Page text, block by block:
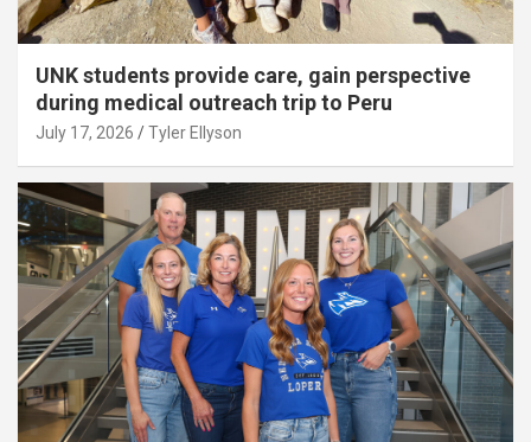
UNK students provide care, gain perspective
during medical outreach trip to Peru
July 17, 2026 Tyler Ellyson